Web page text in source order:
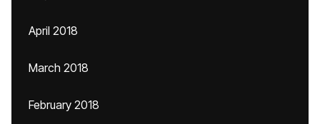
April 2018
March 2018
February 2018